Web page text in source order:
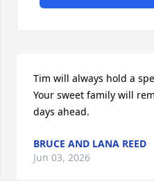
Tim will always hold a
Your sweet family will
days ahead.
BRUCE AND LANA REED
Jun 03, 2026